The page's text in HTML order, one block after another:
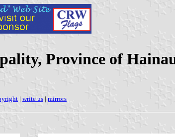
Province of
| write us | mirrors